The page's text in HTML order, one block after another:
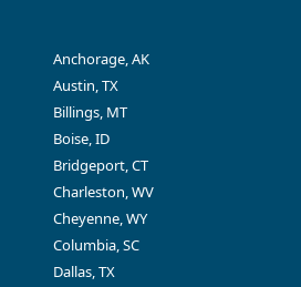
Anchorage, AK
Austin, TX
Billings, MT
Boise, ID
Bridgeport, CT
Charleston, WV
Cheyenne, WY
Columbia, SC
Dallas, TX